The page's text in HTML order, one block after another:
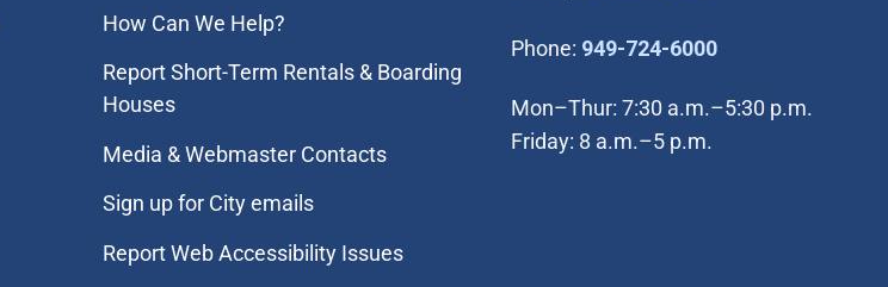
How Can We Help?
Report Short-Term Rentals & Boarding
Houses
Media & Webmaster Contacts
Sign up for City emails
Report Web Accessibility Issues
Phone: 949-724-6000(Open in new
Mon–Thur: 7:30 a.m.–5:30 p.m.
Friday: 8 a.m.–5 p.m.